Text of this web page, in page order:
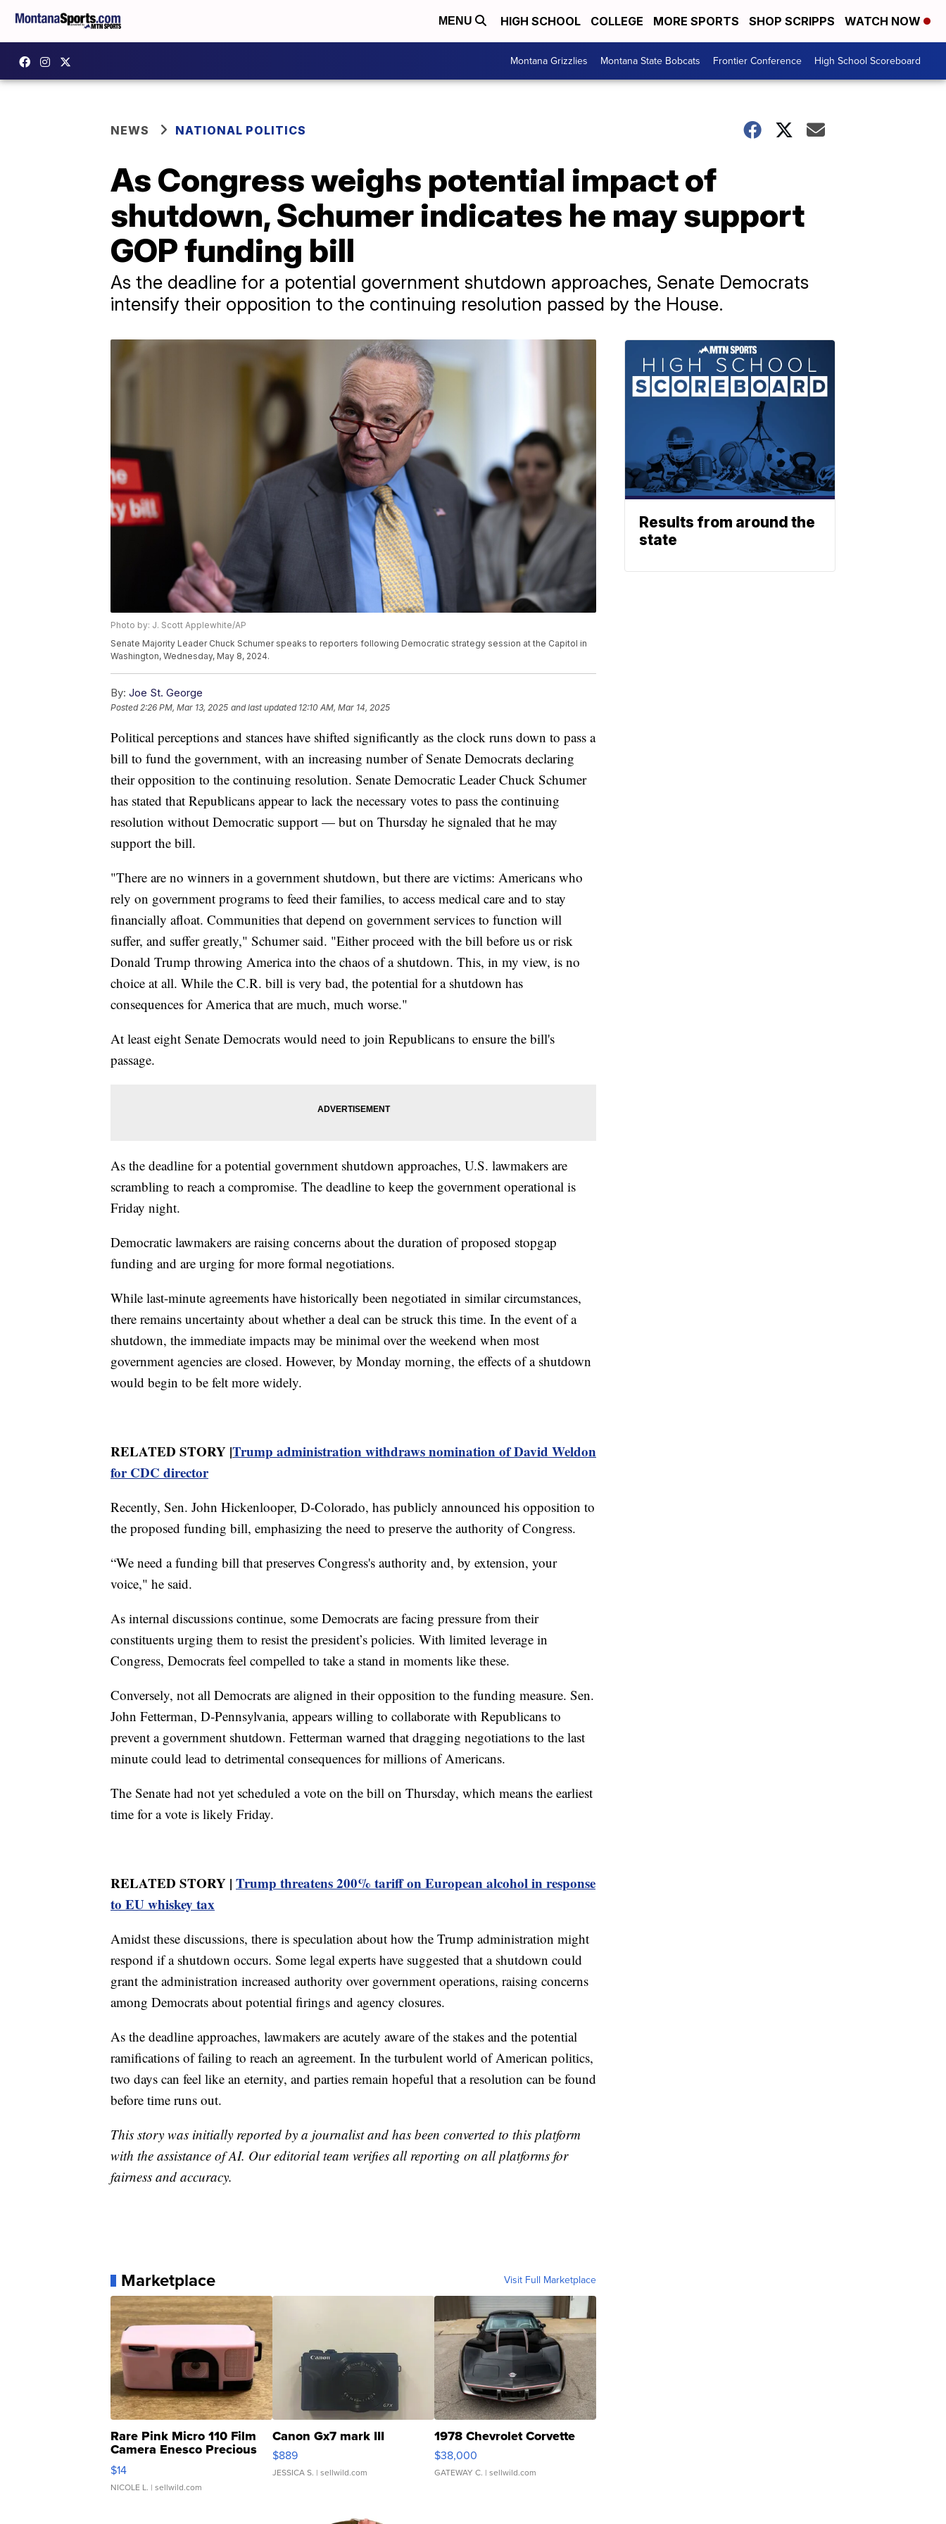
MENU HIGH SCHOOL COLLEGE MORE SPORTS SHOP SCRIPPS WATCH NOW
Montana Grizzlies Montana State Bobcats Frontier Conference High School Scoreboard
NEWS NATIONAL POLITICS
As Congress weighs potential impact of
shutdown, Schumer indicates he may support
GOP funding bill
As the deadline for a potential government shutdown approaches, Senate Democrats
intensify their opposition to the continuing resolution passed by the House.
Photo by: J. Scott Applewhite/AP
Senate Majority Leader Chuck Schumer speaks to reporters following Democratic strategy session at the Capitol in
Washington, Wednesday, May 8, 2024.
By: Joe St. George
Posted2:26 PM, Mar 13, 2025 and last updated 12:10 AM, Mar 14, 2025
Political perceptions and stances have shifted significantly as the clock runs down to pass a
bill to fund the government, with an increasing number of Senate Democrats declaring
their opposition to the continuing resolution. Senate Democratic Leader Chuck Schumer
has stated that Republicans appear to lack the necessary votes to pass the continuing
resolution without Democratic support — but on Thursday he signaled that he may
support the bill.
"There are no winners in a government shutdown, but there are victims: Americans who
rely on government programs to feed their families, to access medical care and to stay
financially afloat. Communities that depend on government services to function will
suffer, and suffer greatly," Schumer said. "Either proceed with the bill before us or risk
Donald Trump throwing America into the chaos of a shutdown. This, in my view, is no
choice at all. While the C.R. bill is very bad, the potential for a shutdown has
consequences for America that are much, much worse."
At least eight Senate Democrats would need to join Republicans to ensure the bill's
passage.
As the deadline for a potential government shutdown approaches, U.S. lawmakers are
scrambling to reach a compromise. The deadline to keep the government operational is
Friday night.
Democratic lawmakers are raising concerns about the duration of proposed stopgap
funding and are urging for more formal negotiations.
While last-minute agreements have historically been negotiated in similar circumstances,
there remains uncertainty about whether a deal can be struck this time. In the event of a
shutdown, the immediate impacts may be minimal over the weekend when most
government agencies are closed. However, by Monday morning, the effects of a shutdown
would begin to be felt more widely.
RELATED STORY |Trump administration withdraws nomination of David Weldon
for CDC director
Recently, Sen. John Hickenlooper, D-Colorado, has publicly announced his opposition to
the proposed funding bill, emphasizing the need to preserve the authority of Congress.
“We need a funding bill that preserves Congress's authority and, by extension, your
voice," he said.
As internal discussions continue, some Democrats are facing pressure from their
constituents urging them to resist the president’s policies. With limited leverage in
Congress, Democrats feel compelled to take a stand in moments like these.
Conversely, not all Democrats are aligned in their opposition to the funding measure. Sen.
John Fetterman, D-Pennsylvania, appears willing to collaborate with Republicans to
prevent a government shutdown. Fetterman warned that dragging negotiations to the last
minute could lead to detrimental consequences for millions of Americans.
The Senate had not yet scheduled a vote on the bill on Thursday, which means the earliest
time for a vote is likely Friday.
RELATED STORY | Trump threatens 200% tariff on European alcohol in response
to EU whiskey tax
Amidst these discussions, there is speculation about how the Trump administration might
respond if a shutdown occurs. Some legal experts have suggested that a shutdown could
grant the administration increased authority over government operations, raising concerns
among Democrats about potential firings and agency closures.
As the deadline approaches, lawmakers are acutely aware of the stakes and the potential
ramifications of failing to reach an agreement. In the turbulent world of American politics,
two days can feel like an eternity, and parties remain hopeful that a resolution can be found
before time runs out.
This story was initially reported by a journalist and has been converted to this platform
with the assistance of AI. Our editorial team verifies all reporting on all platforms for
fairness and accuracy.
Marketplace Visit Full Marketplace
Rare Pink Micro 110 Film
Camera Enesco Precious
Moments TD4
$14
NICOLE L. | sellwild.com
Canon Gx7 mark III
$889
JESSICA S. | sellwild.com
1978 Chevrolet Corvette
$38,000
GATEWAY C. | sellwild.com
Results from around the
state